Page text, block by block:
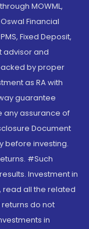
MOWML,
Financial
Fixed Deposit,
advisor and
by proper
as RA with
guarantee
any assurance of
Document
before investing.
#Such
Investment in
read all the related
do not
in